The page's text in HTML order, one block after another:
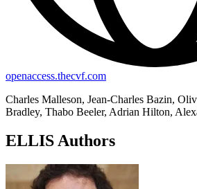
openaccess.thecvf.com
Charles Malleson, Jean-Charles Bazin,
Bradley, Thabo Beeler, Adrian Hilton,
ELLIS Authors